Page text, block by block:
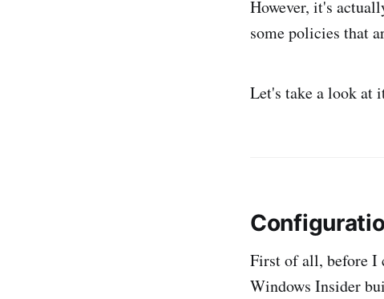
However, it's
some policies that
Let's take a look at
First of all, before I
Windows Insider